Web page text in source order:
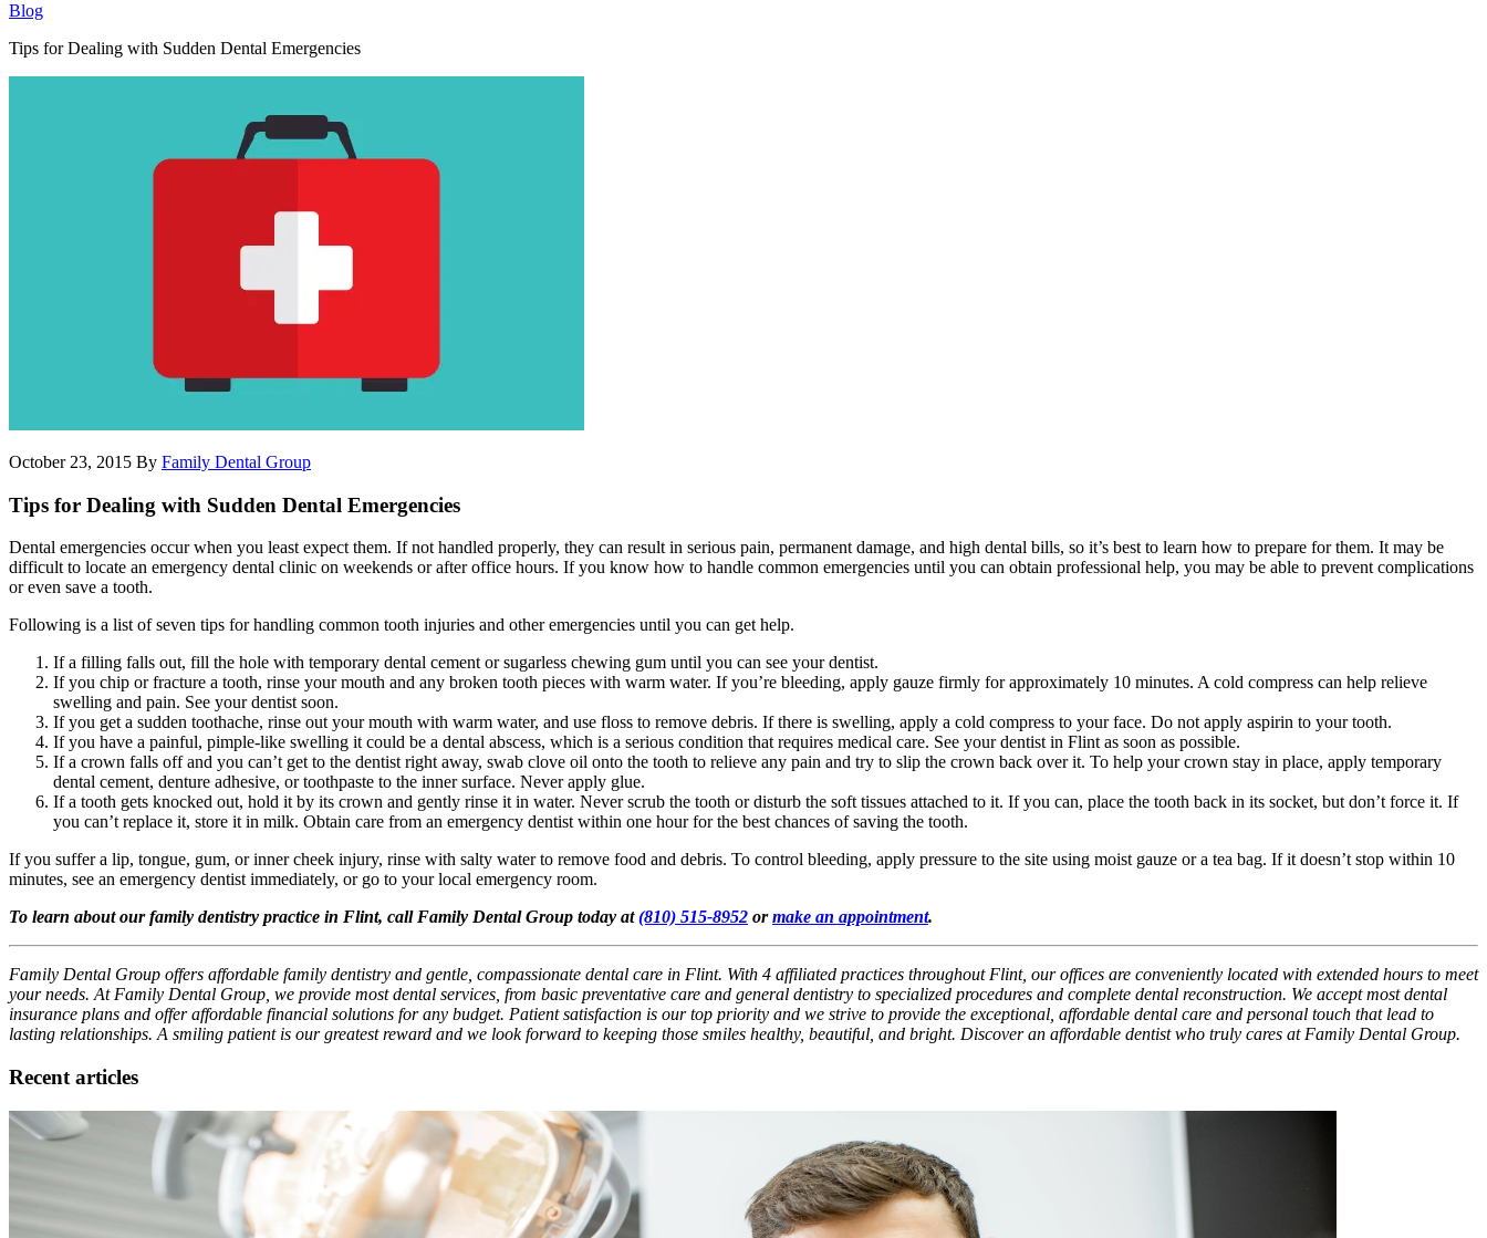
Blog
Tips for Dealing with Sudden Dental Emergencies
October 23, 2015 By Family Dental Group
Tips for Dealing with Sudden Dental Emergencies
Dental emergencies occur when you least expect them. If not handled properly, they can result in serious pain, permanent damage, and high dental bills, so it’s best to learn how to prepare for them. It may be
difficult to locate an emergency dental clinic on weekends or after office hours. If you know how to handle common emergencies until you can obtain professional help, you may be able to prevent complications
or even save a tooth.
Following is a list of seven tips for handling common tooth injuries and other emergencies until you can get help.
If a filling falls out, fill the hole with temporary dental cement or sugarless chewing gum until you can see your dentist.
If you chip or fracture a tooth, rinse your mouth and any broken tooth pieces with warm water. If you’re bleeding, apply gauze firmly for approximately 10 minutes. A cold compress can help relieve
swelling and pain. See your dentist soon.
If you get a sudden toothache, rinse out your mouth with warm water, and use floss to remove debris. If there is swelling, apply a cold compress to your face. Do not apply aspirin to your tooth.
If you have a painful, pimple-like swelling it could be a dental abscess, which is a serious condition that requires medical care. See your dentist in Flint as soon as possible.
If a crown falls off and you can’t get to the dentist right away, swab clove oil onto the tooth to relieve any pain and try to slip the crown back over it. To help your crown stay in place, apply temporary
dental cement, denture adhesive, or toothpaste to the inner surface. Never apply glue.
If a tooth gets knocked out, hold it by its crown and gently rinse it in water. Never scrub the tooth or disturb the soft tissues attached to it. If you can, place the tooth back in its socket, but don’t force it. If
you can’t replace it, store it in milk. Obtain care from an emergency dentist within one hour for the best chances of saving the tooth.
If you suffer a lip, tongue, gum, or inner cheek injury, rinse with salty water to remove food and debris. To control bleeding, apply pressure to the site using moist gauze or a tea bag. If it doesn’t stop within 10
minutes, see an emergency dentist immediately, or go to your local emergency room.
To learn about our family dentistry practice in Flint, call Family Dental Group today at(810) 515-8952 ormake an appointment.
Family Dental Group offers affordable family dentistry and gentle, compassionate dental care in Flint. With 4 affiliated practices throughout Flint, our offices are conveniently located with extended hours to meet
your needs. At Family Dental Group, we provide most dental services, from basic preventative care and general dentistry to specialized procedures and complete dental reconstruction. We accept most dental
insurance plans and offer affordable financial solutions for any budget. Patient satisfaction is our top priority and we strive to provide the exceptional, affordable dental care and personal touch that lead to
lasting relationships. A smiling patient is our greatest reward and we look forward to keeping those smiles healthy, beautiful, and bright. Discover an affordable dentist who truly cares at Family Dental Group.
Recent articles